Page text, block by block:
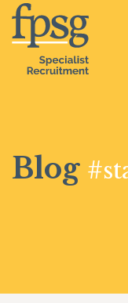
Blog